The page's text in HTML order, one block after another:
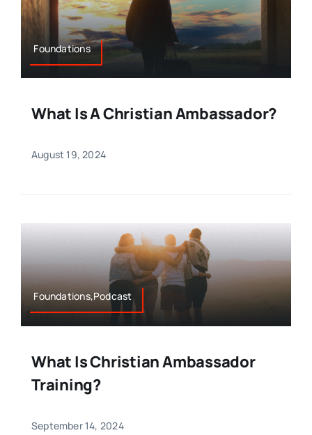
Foundations
What Is A Christian Ambassador?
August 19, 2024
Foundations,Podcast
What Is Christian Ambassador
Training?
September 14, 2024